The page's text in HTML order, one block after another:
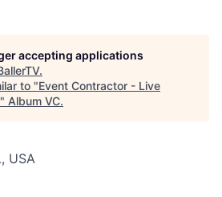
accepting applications
.
to "Event Contractor - Live
" Album VC.
USA